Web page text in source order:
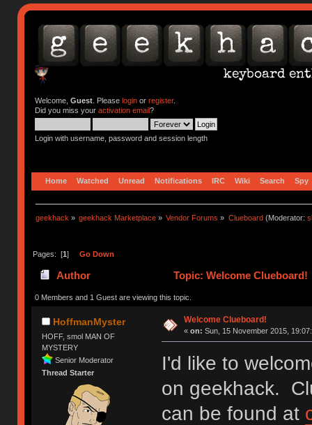
Welcome, Guest. Please loginor register.
Did you miss your activation email?
Login with username, password and session length
Home Watched Unread Notifications IRC Wiki Search Spy
geekhack » geekhack Marketplace » Vendor Forums » Clueboard(Moderator:
Pages: [1] Go Down
Author Topic: Welcome Clueboard!
0 Members and 1 Guest are viewing this topic.
HoffmanMyster
HOFF, smol MAN OF
MYSTERY
Senior Moderator
Thread Starter
Welcome Clueboard!
« on: Sun, 15 November 2015,
I'd like to
on geekhack.
can be found at